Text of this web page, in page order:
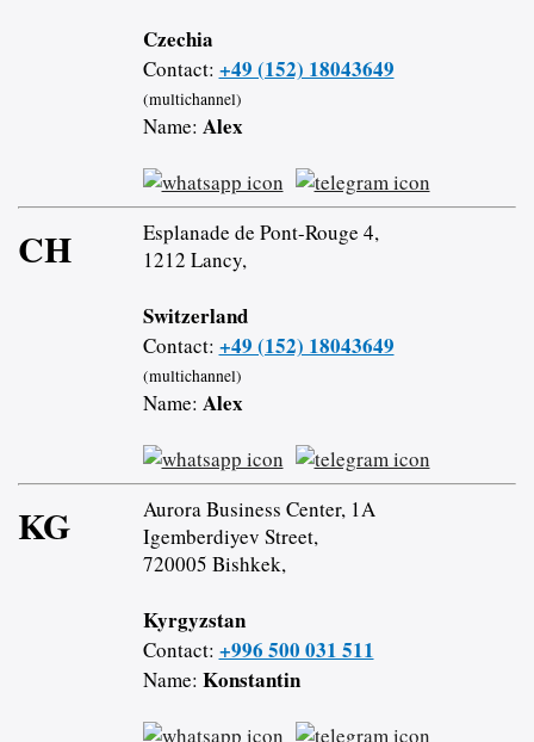
Czechia
Contact: +49 (152) 18043649
(multichannel)
Name: Alex
CH
Esplanade de Pont-Rouge 4,
1212 Lancy,
Switzerland
Contact: +49 (152) 18043649
(multichannel)
Name: Alex
KG
Aurora Business Center, 1A
Igemberdiyev Street,
720005 Bishkek,
Kyrgyzstan
Contact: +996 500 031 511
Name: Konstantin